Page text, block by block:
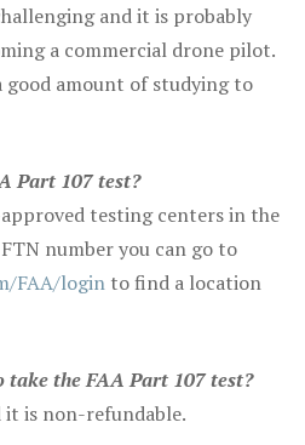
and it is probably
a commercial drone pilot.
good amount of studying to
Part 107 test?
testing centers in the
number you can go to
FAA/login to find a location
take the FAA Part 107 test?
it is non-refundable.